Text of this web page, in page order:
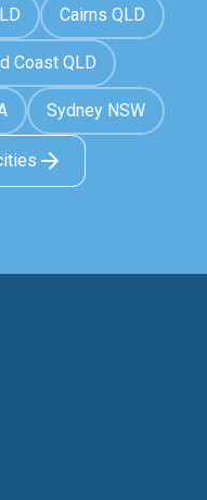
Cairns QLD
Coast QLD
Sydney NSW